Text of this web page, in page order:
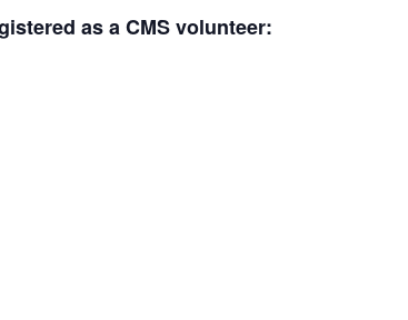
as a CMS volunteer: